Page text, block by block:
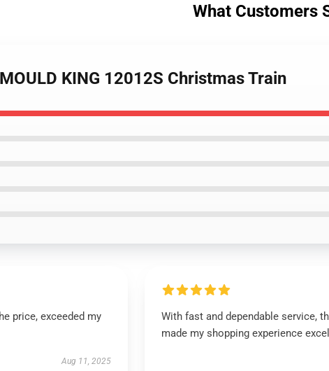
What Customers
KING 12012S Christmas Train
price, exceeded my
Aug 11, 2025
With fast and dependable service,
made my shopping experience